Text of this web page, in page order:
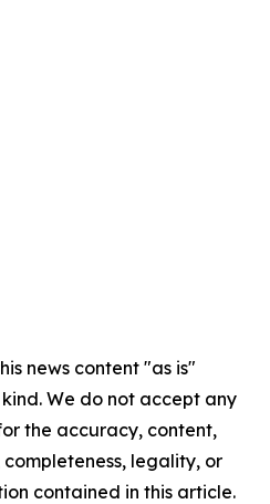
news content "as is"
We do not accept any
the accuracy, content,
completeness, legality, or
contained in this article.